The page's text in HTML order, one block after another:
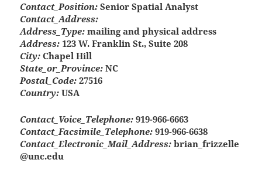
Contact_Position: Senior Spatial Analyst
Contact_Address:
Address_Type: mailing and physical address
Address: 123 W. Franklin St., Suite 208
City: Chapel Hill
State_or_Province: NC
Postal_Code: 27516
Country: USA
Contact_Voice_Telephone: 919-966-6663
Contact_Facsimile_Telephone: 919-966-6638
Contact_Electronic_Mail_Address: brian_frizzelle
@unc.edu